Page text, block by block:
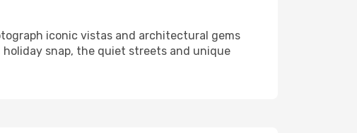
iconic vistas and architectural gems
snap, the quiet streets and unique